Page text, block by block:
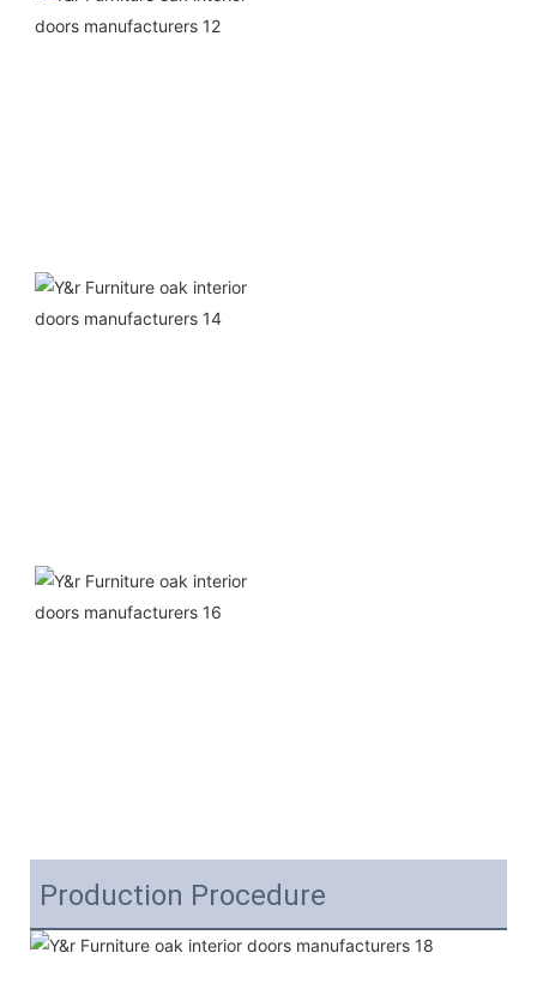
Production Procedure